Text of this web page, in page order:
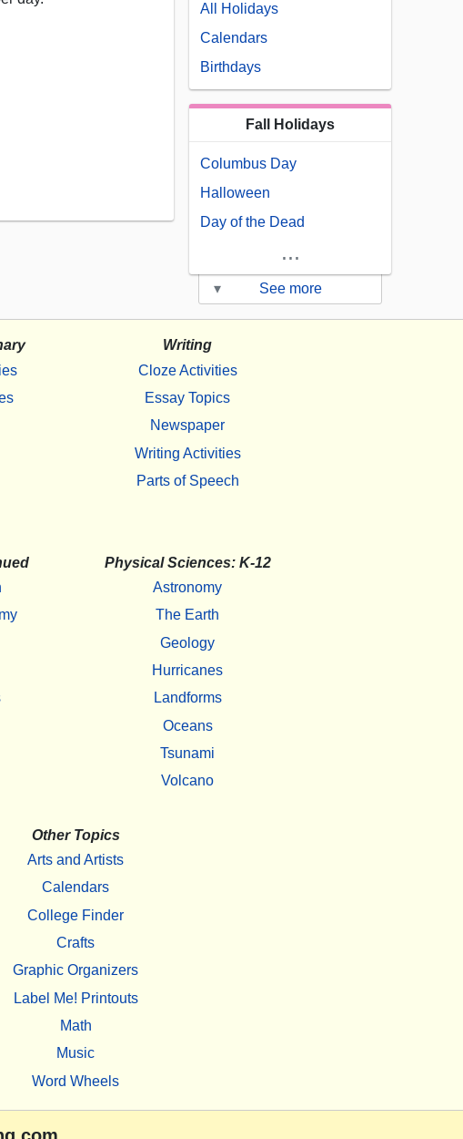
All Holidays
Calendars
Birthdays
Fall Holidays
Columbus Day
Halloween
Day of the Dead
...
▾ See more
Writing
Cloze Activities
Essay Topics
Newspaper
Writing Activities
Parts of Speech
Physical Sciences: K-12
Astronomy
The Earth
Geology
Hurricanes
Landforms
Oceans
Tsunami
Volcano
Other Topics
Arts and Artists
Calendars
College Finder
Crafts
Graphic Organizers
Label Me! Printouts
Math
Music
Word Wheels